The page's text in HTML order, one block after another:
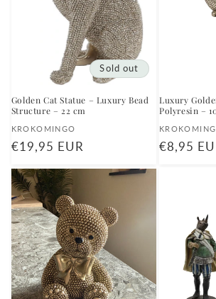
Sold out
Golden Cat Statue – Luxury Bead
Structure – 22 cm
Vendor:
KROKOMINGO
Regular
€19,95 EUR
Luxury
Polyresin –
Vendor:
Regular
€8,95